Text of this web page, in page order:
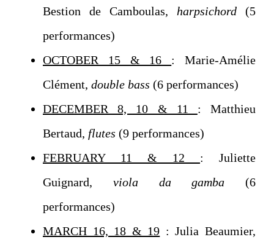
Bestion de Camboulas, harpsichord (5
performances)
OCTOBER 15 & 16 : Marie-Amélie
Clément, double bass (6 performances)
DECEMBER 8, 10 & 11 : Matthieu
Bertaud, flutes (9 performances)
FEBRUARY 11 & 12 : Juliette
Guignard, viola da gamba (6
performances)
MARCH 16, 18 & 19 : Julia Beaumier,